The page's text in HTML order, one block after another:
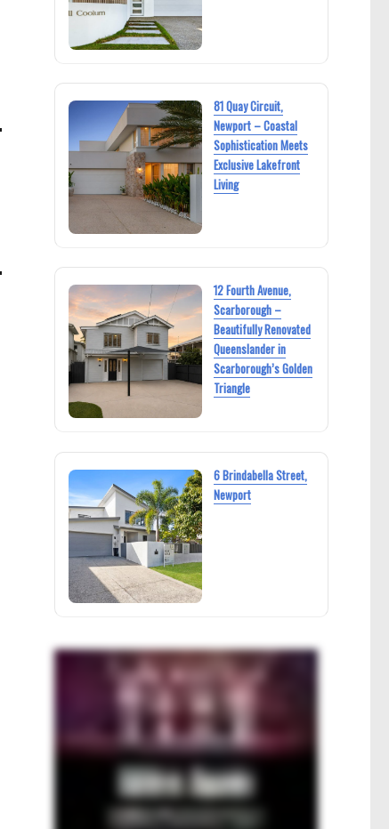
81 Quay Circuit,
Newport – Coastal
Sophistication Meets
Exclusive Lakefront
Living
12 Fourth Avenue,
Scarborough –
Beautifully Renovated
Queenslander in
Scarborough’s Golden
Triangle
6 Brindabella Street,
Newport